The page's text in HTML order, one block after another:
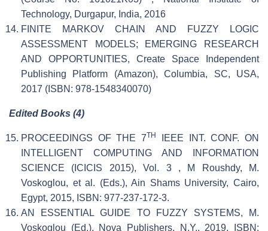
Technology, Durgapur, India, 2016
FINITE MARKOV CHAIN AND FUZZY LOGIC
ASSESSMENT MODELS; EMERGING RESEARCH
AND OPPORTUNITIES, Create Space Independent
Publishing Platform (Amazon), Columbia, SC, USA,
2017 (ISBN: 978-1548340070)
Edited Books (4)
PROCEEDINGS OF THE 7TH
IEEE INT. CONF. ON
INTELLIGENT COMPUTING AND INFORMATION
SCIENCE (ICICIS 2015), Vol. 3 , M Roushdy, M.
Voskoglou, et al. (Eds.), Ain Shams University, Cairo,
Egypt, 2015, ISBN: 977-237-172-3.
AN ESSENTIAL GUIDE TO FUZZY SYSTEMS, M.
Voskoglou (Ed.), Nova Publishers, N.Y., 2019, ISBN: